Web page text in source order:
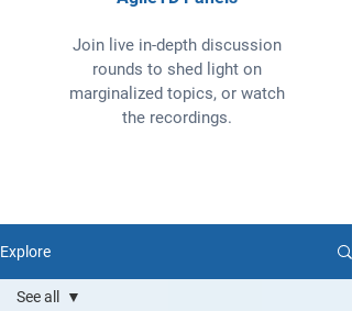
Join live in-depth discussion
rounds to shed light on
marginalized topics, or watch
the recordings.
Explore
See all